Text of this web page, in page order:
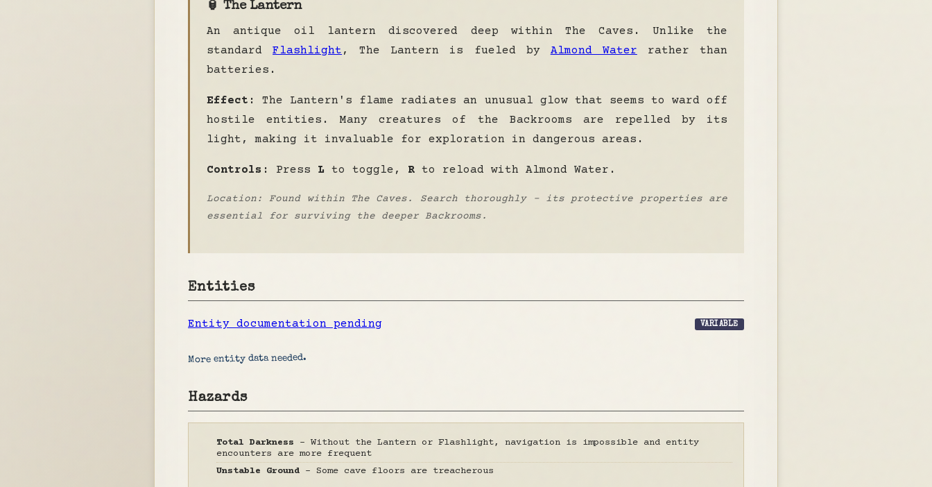
🏮 The Lantern
An antique oil lantern discovered deep within The Caves. Unlike the
standardFlashlight , The Lantern is fueled by Almond Water rather than
batteries.
Effect: The Lantern's flame radiates an unusual glow that seems to ward off
hostile entities . Many creatures of the Backrooms are repelled by its
light, making it invaluable for exploration in dangerous areas.
Controls: Press L to toggle, R to reload with Almond Water.
Location: Found within The Caves. Search thoroughly - its protective properties are
essential for surviving the deeper Backrooms.
Entities
Entity documentation pending VARIABLE
More entity data needed.
Hazards
Total Darkness - Without the Lantern or Flashlight, navigation is impossible and entity
encounters are more frequent
Unstable Ground - Some cave floors are treacherous